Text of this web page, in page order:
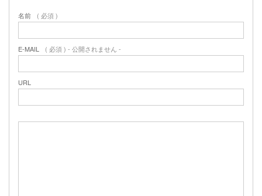
名前 ( 必須 )
E-MAIL ( 必須 ) - 公開されません -
URL